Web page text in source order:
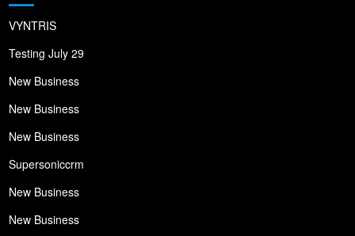
VYNTRIS
Testing July 29
New Business
New Business
New Business
Supersoniccrm
New Business
New Business